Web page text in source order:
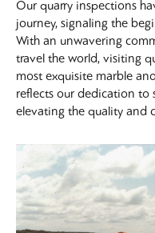
Our quarry inspections
journey, signaling the
With an unwavering
travel the world, visiting
most exquisite marble
reflects our dedication to
elevating the quality and